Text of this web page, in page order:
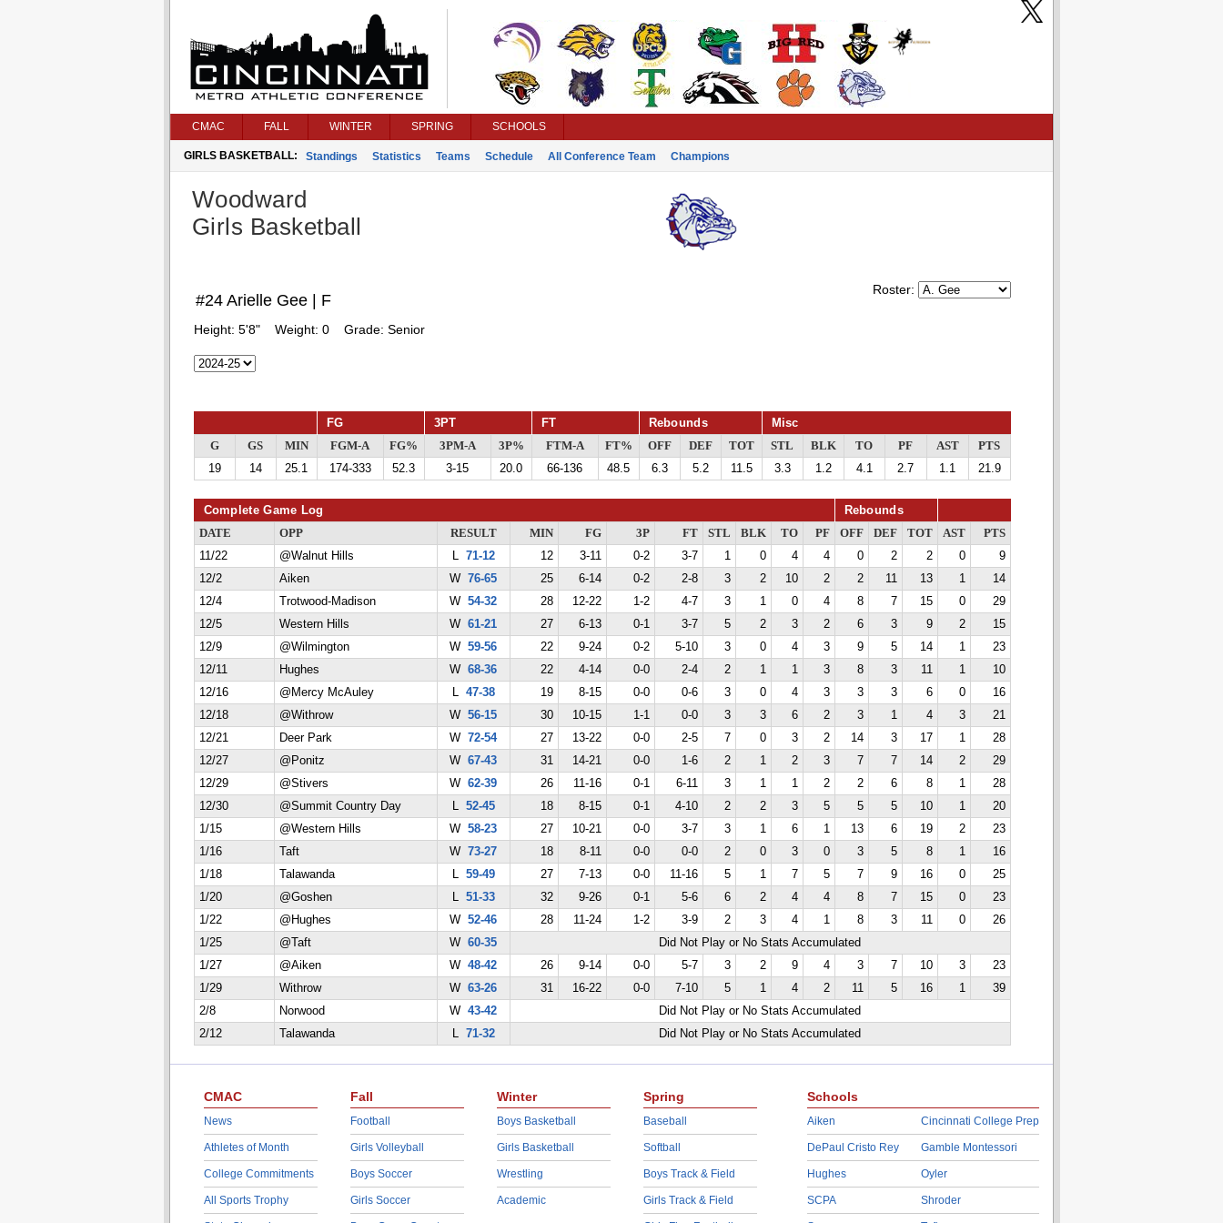
CMAC FALL WINTER SPRING SCHOOLS
GIRLS BASKETBALL: Standings Statistics Teams Schedule All Conference Team Champions
Woodward
Girls Basketball
Roster:
#24 Arielle Gee | F
Height: 5'8" Weight: 0 Grade: Senior
FG 3PT FT Rebounds Misc
G GS MIN FGM-A FG% 3PM-A 3P% FTM-A FT% OFF DEF TOT STL BLK TO PF AST
PTS
19
14 25.1 174-333 52.3 3-15 20.0 66-136 48.5 6.3 5.2 11.5 3.3 1.2 4.1 2.7 1.1 21.9
Complete Game Log Rebounds
DATE OPP RESULT MIN FG 3P FT STL BLK TO PF OFF DEF TOT AST
PTS
11/22
@Walnut Hills L 71-12 12 3-11 0-2 3-7 1 0 4 4 0 2 2 0
9
12/2
Aiken W 76-65 25 6-14 0-2 2-8 3 2 10 2 2 11 13 1
14
12/4
Trotwood-Madison W 54-32 28 12-22 1-2 4-7 3 1 0 4 8 7 15 0
29
12/5
Western Hills W 61-21 27 6-13 0-1 3-7 5 2 3 2 6 3 9 2
15
12/9
@Wilmington W 59-56 22 9-24 0-2 5-10 3 0 4 3 9 5 14 1
23
12/11
Hughes W 68-36 22 4-14 0-0 2-4 2 1 1 3 8 3 11 1
10
12/16
@Mercy McAuley L 47-38 19 8-15 0-0 0-6 3 0 4 3 3 3 6 0
16
12/18
@Withrow W 56-15 30 10-15 1-1 0-0 3 3 6 2 3 1 4 3
21
12/21
Deer Park W 72-54 27 13-22 0-0 2-5 7 0 3 2 14 3 17 1
28
12/27
@Ponitz W 67-43 31 14-21 0-0 1-6 2 1 2 3 7 7 14 2
29
12/29
@Stivers W 62-39 26 11-16 0-1 6-11 3 1 1 2 2 6 8 1
28
12/30
@Summit Country Day L 52-45 18 8-15 0-1 4-10 2 2 3 5 5 5 10 1
20
1/15
@Western Hills W 58-23 27 10-21 0-0 3-7 3 1 6 1 13 6 19 2
23
1/16
Taft W 73-27 18 8-11 0-0 0-0 2 0 3 0 3 5 8 1
16
1/18
Talawanda L 59-49 27 7-13 0-0 11-16 5 1 7 5 7 9 16 0
25
1/20
@Goshen L 51-33 32 9-26 0-1 5-6 6 2 4 4 8 7 15 0
23
1/22
@Hughes W 52-46 28 11-24 1-2 3-9 2 3 4 1 8 3 11 0
26
1/25
@Taft W 60-35
Did Not Play or No Stats Accumulated
1/27
@Aiken W 48-42 26 9-14 0-0 5-7 3 2 9 4 3 7 10 3
23
1/29
Withrow W 63-26 31 16-22 0-0 7-10 5 1 4 2 11 5 16 1
39
2/8
Norwood W 43-42
Did Not Play or No Stats Accumulated
2/12
Talawanda L 71-32 Did Not Play or No Stats Accumulated
CMAC
News
Athletes of Month
College Commitments
All Sports Trophy
Fall
Football
Girls Volleyball
Boys Soccer
Girls Soccer
Winter
Boys Basketball
Girls Basketball
Wrestling
Academic
Spring
Baseball
Softball
Boys Track & Field
Girls Track & Field
Schools
Aiken
DePaul Cristo Rey
Hughes
SCPA
Cincinnati College Prep
Gamble Montessori
Oyler
Shroder